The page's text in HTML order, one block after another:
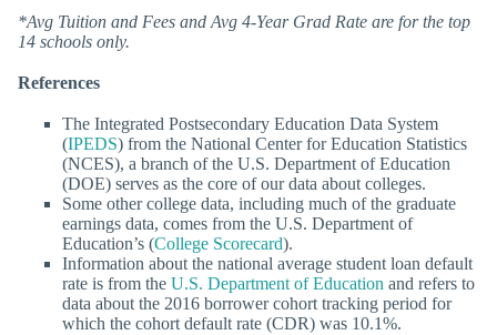
*Avg Tuition and Fees and Avg 4-Year Grad Rate are for the top
14 schools only.
References
The Integrated Postsecondary Education Data System
(IPEDS) from the National Center for Education Statistics
(NCES), a branch of the U.S. Department of Education
(DOE) serves as the core of our data about colleges.
Some other college data, including much of the graduate
earnings data, comes from the U.S. Department of
Education’s (College Scorecard).
Information about the national average student loan default
rate is from the U.S. Department of Education and refers to
data about the 2016 borrower cohort tracking period for
which the cohort default rate (CDR) was 10.1%.